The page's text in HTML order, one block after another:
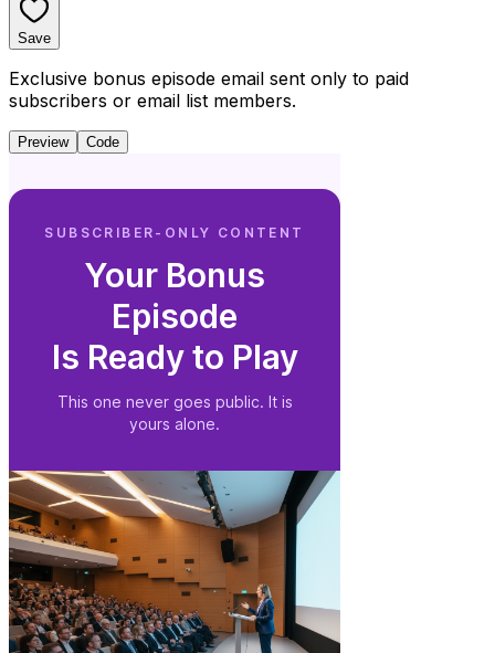
Save
Exclusive bonus episode email sent only to paid
subscribers or email list members.
Preview Code